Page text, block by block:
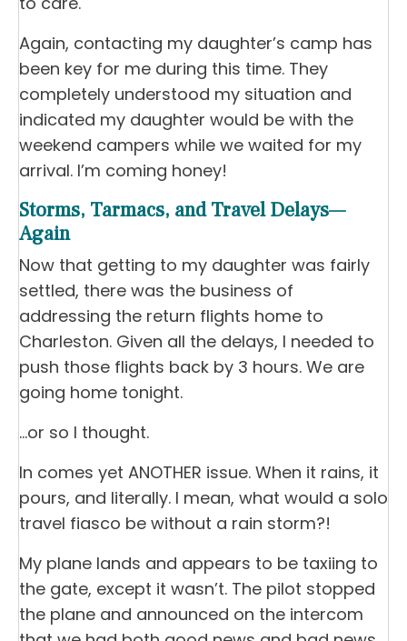
Again, contacting my daughter’s camp has
been key for me during this time. They
completely understood my situation and
indicated my daughter would be with the
weekend campers while we waited for my
arrival. I’m coming honey!
Storms, Tarmacs, and Travel Delays—
Again
Now that getting to my daughter was fairly
settled, there was the business of
addressing the return flights home to
Charleston. Given all the delays, I needed to
push those flights back by 3 hours. We are
going home tonight.
…or so I thought.
In comes yet ANOTHER issue. When it rains, it
pours, and literally. I mean, what would a solo
travel fiasco be without a rain storm?!
My plane lands and appears to be taxiing to
the gate, except it wasn’t. The pilot stopped
the plane and announced on the intercom